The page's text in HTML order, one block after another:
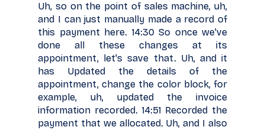
Uh, so on the point of sales machine, uh,
and I can just manually made a record of
this payment here. 14:30 So once we've
done all these changes at its
appointment, let's save that. Uh, and it
has Updated the details of the
appointment, change the color block, for
example, uh, updated the invoice
information recorded. 14:51 Recorded the
payment that we allocated. Uh, and I also